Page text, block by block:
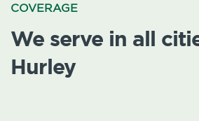
COVERAGE
We serve in all
Hurley